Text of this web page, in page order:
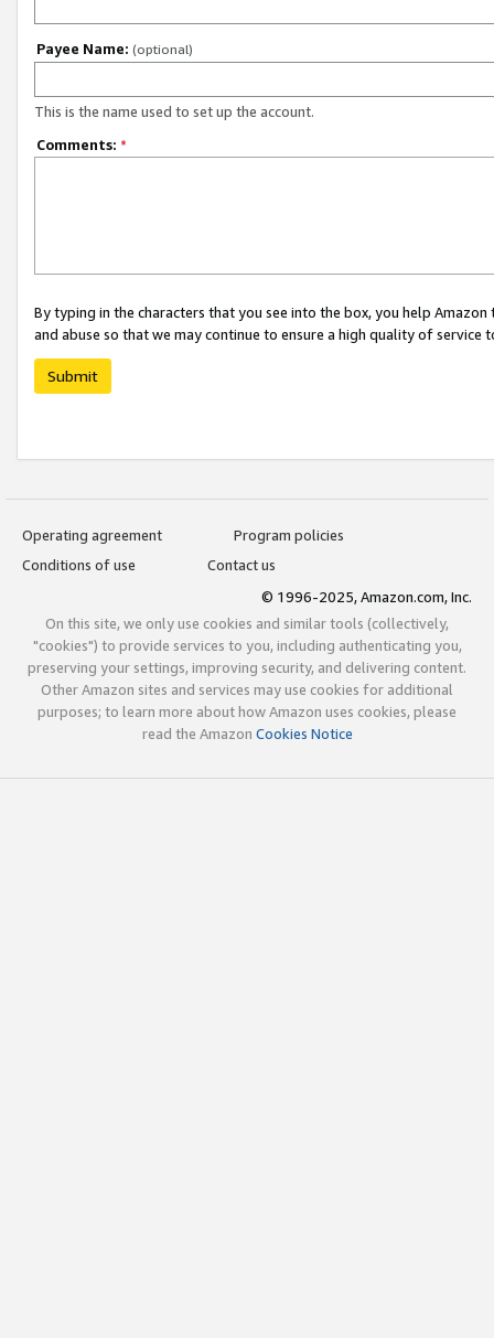
Payee Name: (optional)
This is the name used to set up the account.
Comments: *
By typing in the characters that you see into the box, you help
and abuse so that we may continue to ensure a high quality of service
Submit
Operating agreement
Program policies
Conditions of use
Contact us
© 1996-2025, Amazon.com, Inc.
On this site, we only use cookies and similar tools (collectively,
"cookies") to provide services to you, including authenticating you,
preserving your settings, improving security, and delivering content.
Other Amazon sites and services may use cookies for additional
purposes; to learn more about how Amazon uses cookies, please
read the Amazon Cookies Notice